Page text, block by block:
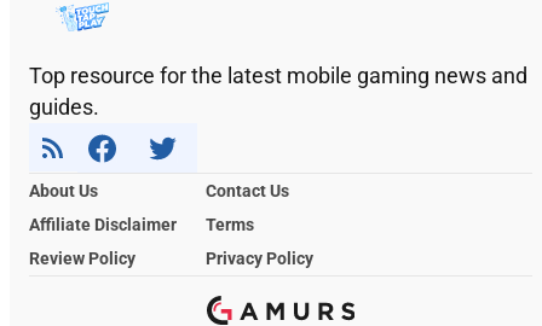
Top resource for the latest mobile gaming news and
guides.
About Us
Contact Us
Affiliate Disclaimer
Terms
Review Policy
Privacy Policy